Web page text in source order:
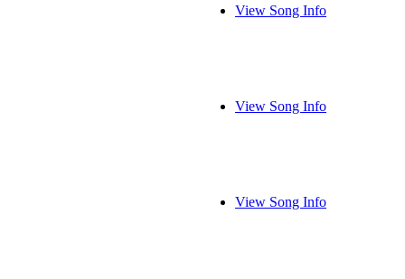
View Song Info
View Song Info
View Song Info